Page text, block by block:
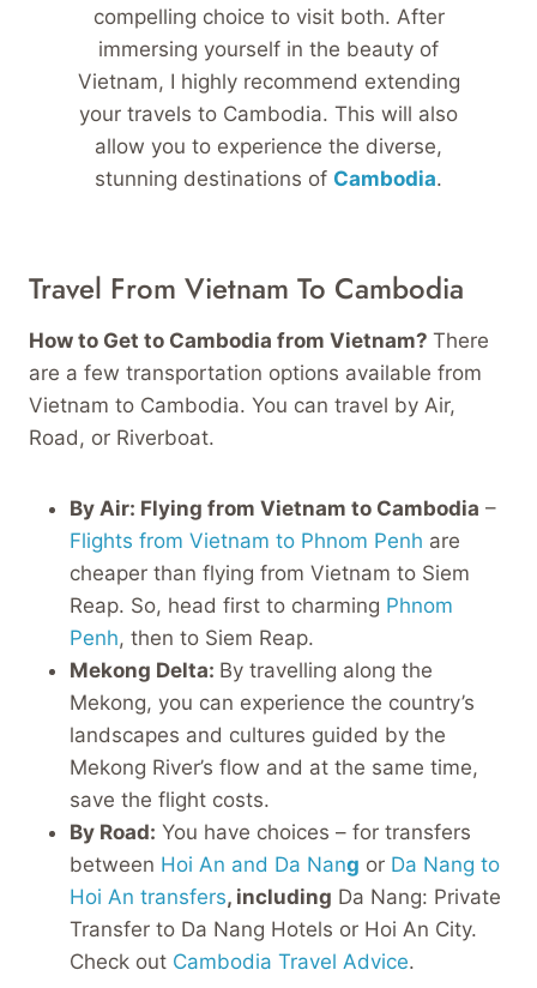
compelling choice to visit both. After
immersing yourself in the beauty of
Vietnam, I highly recommend extending
your travels to Cambodia. This will also
allow you to experience the diverse,
stunning destinations of Cambodia.
Travel From Vietnam To Cambodia
How to Get to Cambodia from Vietnam? There
are a few transportation options available from
Vietnam to Cambodia. You can travel by Air,
Road, or Riverboat.
By Air: Flying from Vietnam to Cambodia –
Flights from Vietnam to Phnom Penh are
cheaper than flying from Vietnam to Siem
Reap. So, head first to charming Phnom
Penh, then to Siem Reap.
Mekong Delta: By travelling along the
Mekong, you can experience the country’s
landscapes and cultures guided by the
Mekong River’s flow and at the same time,
save the flight costs.
By Road: You have choices – for transfers
between Hoi An and Da Nang or Da Nang to
Hoi An transfers, including Da Nang: Private
Transfer to Da Nang Hotels or Hoi An City.
Check out Cambodia Travel Advice.